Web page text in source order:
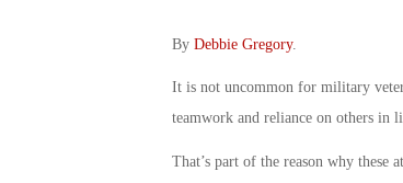
By Debbie Gregory.
It is not uncommon for military
teamwork and reliance on others in
That’s part of the reason why these